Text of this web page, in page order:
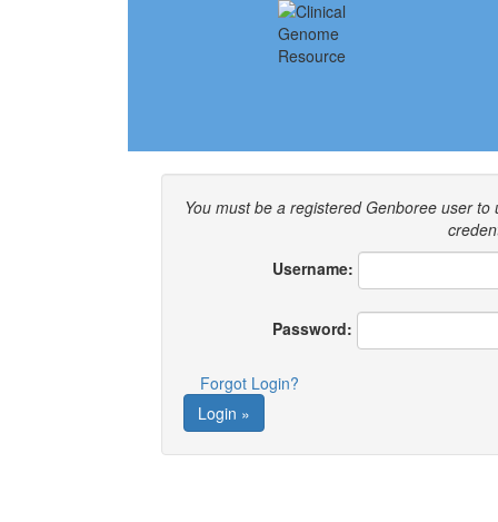
You must be a registered Genboree user to
Username:
Password:
Forgot Login?